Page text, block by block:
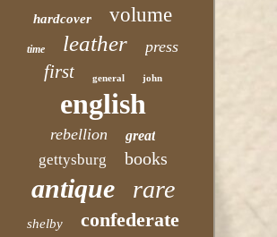
hardcover volume
time leather press
first general john
english
rebellion great
gettysburg books
antique rare
shelby confederate